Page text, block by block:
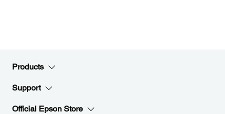
Products
Support
Official Epson Store